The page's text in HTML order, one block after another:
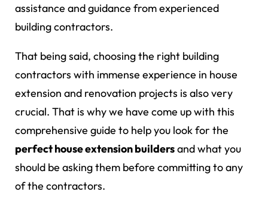
assistance and guidance from experienced
building contractors.
That being said, choosing the right building
contractors with immense experience in house
extension and renovation projects is also very
crucial. That is why we have come up with this
comprehensive guide to help you look for the
perfect house extension buildersand what you
should be asking them before committing to any
of the contractors.